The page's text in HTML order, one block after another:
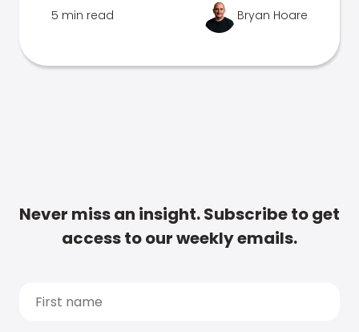
5 min read Bryan Hoare
Never miss an insight. Subscribe to get
access to our weekly emails.